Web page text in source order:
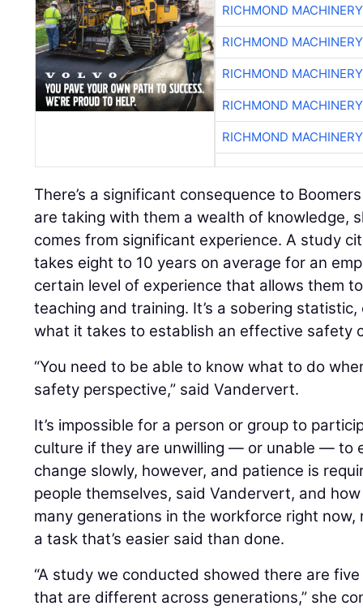
RICHMOND
RICHMOND
RICHMOND
RICHMOND
RICHMOND
There’s a significant consequence to
are taking with them a wealth of knowledge,
comes from significant experience. A study
takes eight to 10 years on average for an
certain level of experience that allows them
teaching and training. It’s a sobering
what it takes to establish an effective safety
“You need to be able to know what to do
safety perspective,” said Vandervert.
It’s impossible for a person or group to
culture if they are unwilling — or unable — to
change slowly, however, and patience is
people themselves, said Vandervert, and
many generations in the workforce right
a task that’s easier said than done.
“A study we conducted showed there are
that are different across generations,” she